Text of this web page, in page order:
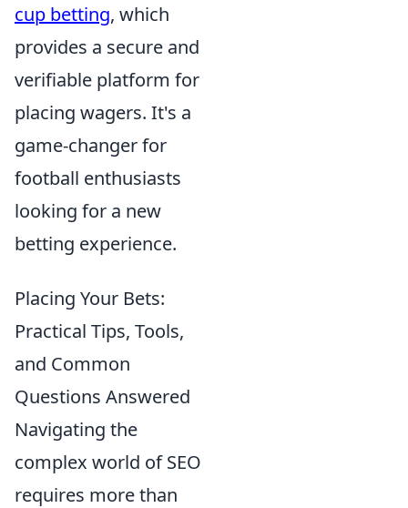
cup betting, which
provides a secure and
verifiable platform for
placing wagers. It's a
game-changer for
football enthusiasts
looking for a new
betting experience.
Placing Your Bets:
Practical Tips, Tools,
and Common
Questions Answered
Navigating the
complex world of SEO
requires more than